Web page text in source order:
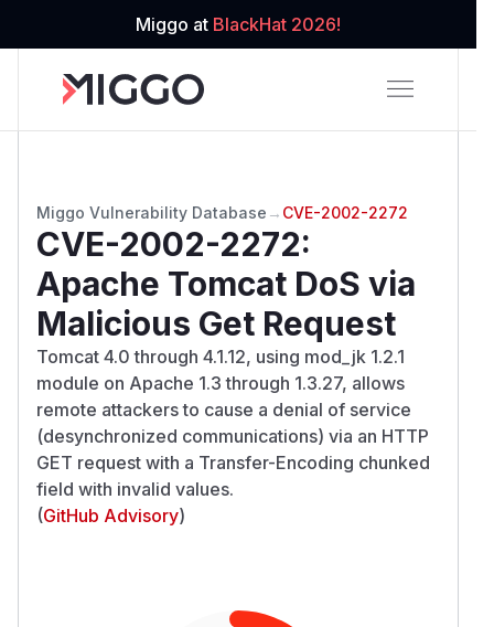
Miggo at BlackHat 2026!
Miggo Vulnerability Database → CVE-2002-2272
CVE-2002-2272:
Apache Tomcat DoS via
Malicious Get Request
Tomcat 4.0 through 4.1.12, using mod_jk 1.2.1
module on Apache 1.3 through 1.3.27, allows
remote attackers to cause a denial of service
(desynchronized communications) via an HTTP
GET request with a Transfer-Encoding chunked
field with invalid values.
(GitHub Advisory)